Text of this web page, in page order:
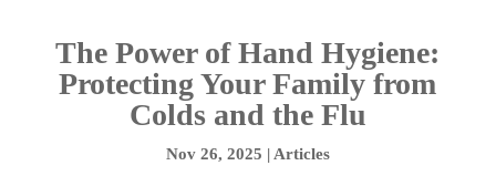
The Power of Hand Hygiene:
Protecting Your Family from
Colds and the Flu
Nov 26, 2025 | Articles